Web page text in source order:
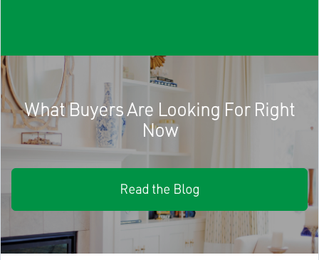
What Buyers Are Looking For Right
Now
Read the Blog